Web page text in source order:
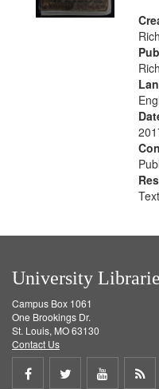
Text
University
Campus Box 1061
One Brookings Dr.
St. Louis, MO 63130
Contact Us
Share
Share
ShareGet